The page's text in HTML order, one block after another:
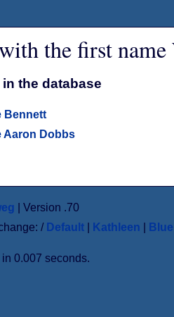
the first name
the database
Bennett
Aaron Dobbs
| Version .70
/ Default Kathleen
0.007 seconds.